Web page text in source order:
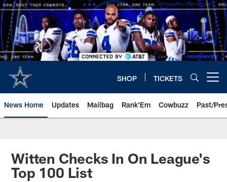
Skip
to
main
content
SHOP TICKETS
News Home Updates Mailbag Rank'Em Cowbuzz Past/
Witten Checks In On League's
Top 100 List